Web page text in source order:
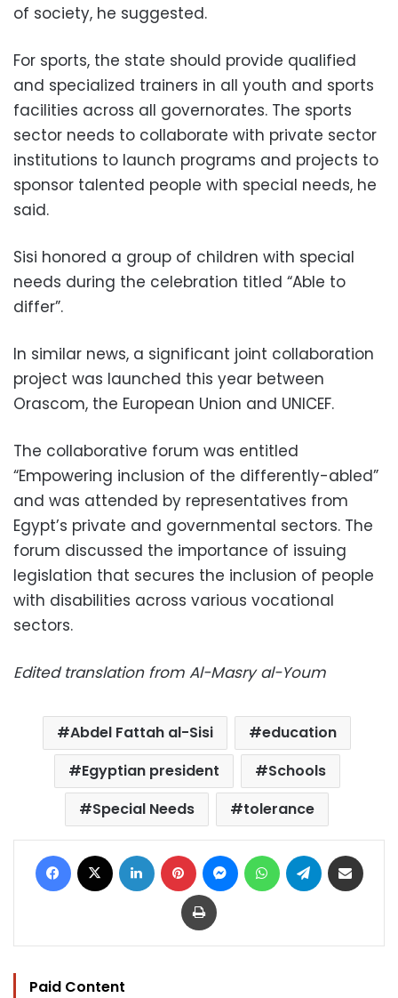
of society, he suggested.
For sports, the state should provide qualified
and specialized trainers in all youth and sports
facilities across all governorates. The sports
sector needs to collaborate with private sector
institutions to launch programs and projects to
sponsor talented people with special needs, he
said.
Sisi honored a group of children with special
needs during the celebration titled “Able to
differ”.
In similar news, a significant joint collaboration
project was launched this year between
Orascom, the European Union and UNICEF.
The collaborative forum was entitled
“Empowering inclusion of the differently-abled”
and was attended by representatives from
Egypt’s private and governmental sectors. The
forum discussed the importance of issuing
legislation that secures the inclusion of people
with disabilities across various vocational
sectors.
Edited translation from Al-Masry al-Youm
Abdel Fattah al-Sisi
education
Egyptian president
Schools
Special Needs
tolerance
Facebook LinkedIn Pinterest MessengerWhatsAppTelegram
Print
Paid Content